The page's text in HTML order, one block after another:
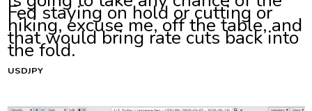
Fed staying on hold or cutting or
hiking, excuse me, off the table, and
that would bring rate cuts back into
the fold.
USDJPY